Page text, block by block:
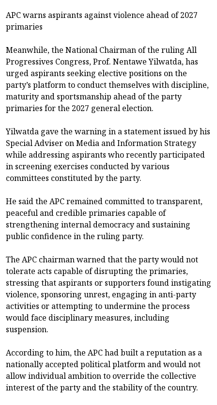
APC warns aspirants against violence ahead of 2027
primaries
Meanwhile, the National Chairman of the ruling All
Progressives Congress, Prof. Nentawe Yilwatda, has
urged aspirants seeking elective positions on the
party’s platform to conduct themselves with discipline,
maturity and sportsmanship ahead of the party
primaries for the 2027 general election.
Yilwatda gave the warning in a statement issued by his
Special Adviser on Media and Information Strategy
while addressing aspirants who recently participated
in screening exercises conducted by various
committees constituted by the party.
He said the APC remained committed to transparent,
peaceful and credible primaries capable of
strengthening internal democracy and sustaining
public confidence in the ruling party.
The APC chairman warned that the party would not
tolerate acts capable of disrupting the primaries,
stressing that aspirants or supporters found instigating
violence, sponsoring unrest, engaging in anti-party
activities or attempting to undermine the process
would face disciplinary measures, including
suspension.
According to him, the APC had built a reputation as a
nationally accepted political platform and would not
allow individual ambition to override the collective
interest of the party and the stability of the country.